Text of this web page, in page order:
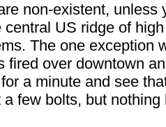
non-existent, unless
US ridge of
The one exception
over downtown
a minute and see
few bolts, but